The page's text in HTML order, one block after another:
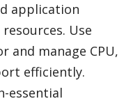
application
Use
and manage CPU,
efficiently.
essential